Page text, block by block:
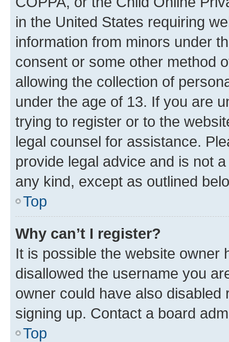
in the United States requiring
information from minors under
consent or some other method
allowing the collection of
under the age of 13. If you are
trying to register or to the
legal counsel for assistance.
provide legal advice and is not
any kind, except as outlined
Top
Why can’t I register?
It is possible the website owner
disallowed the username you
owner could have also
signing up. Contact a board
Top